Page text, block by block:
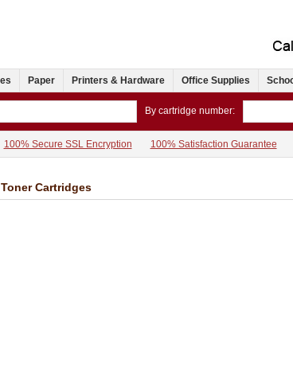
Paper Printers & Hardware Office Supplies
By cartridge number:
100% Secure SSL Encryption 100% Satisfaction Guarantee
Toner Cartridges